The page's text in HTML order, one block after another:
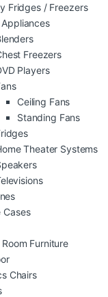
Fridges / Freezers
Appliances
Freezers
Players
Ceiling Fans
Standing Fans
Theater Systems
Cases
Furniture
Chairs